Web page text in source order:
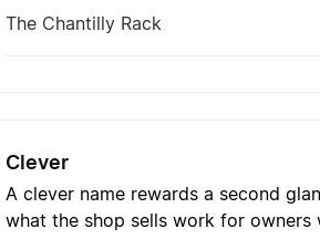
The Chantilly Rack
Clever
A clever name rewards a second
what the shop sells work for